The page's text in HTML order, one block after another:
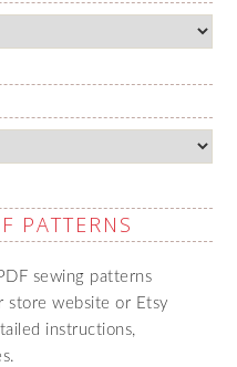
PATTERNS
sewing patterns
store website or Etsy
instructions,